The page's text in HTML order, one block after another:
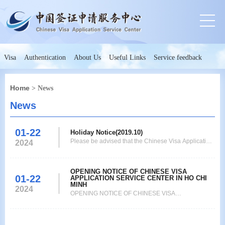
Visa Authentication About Us Useful Links Service feedback
Home > News
News
01-22
2024
Holiday Notice(2019.10)
Please be advised that the Chinese Visa Application
this may cause. Chinese Viisa Application Service
Center 2019.9.24
01-22
2024
OPENING NOTICE OF CHINESE VISA
APPLICATION SERVICE CENTER IN HO CHI
MINH
OPENING NOTICE OF CHINESE VISA